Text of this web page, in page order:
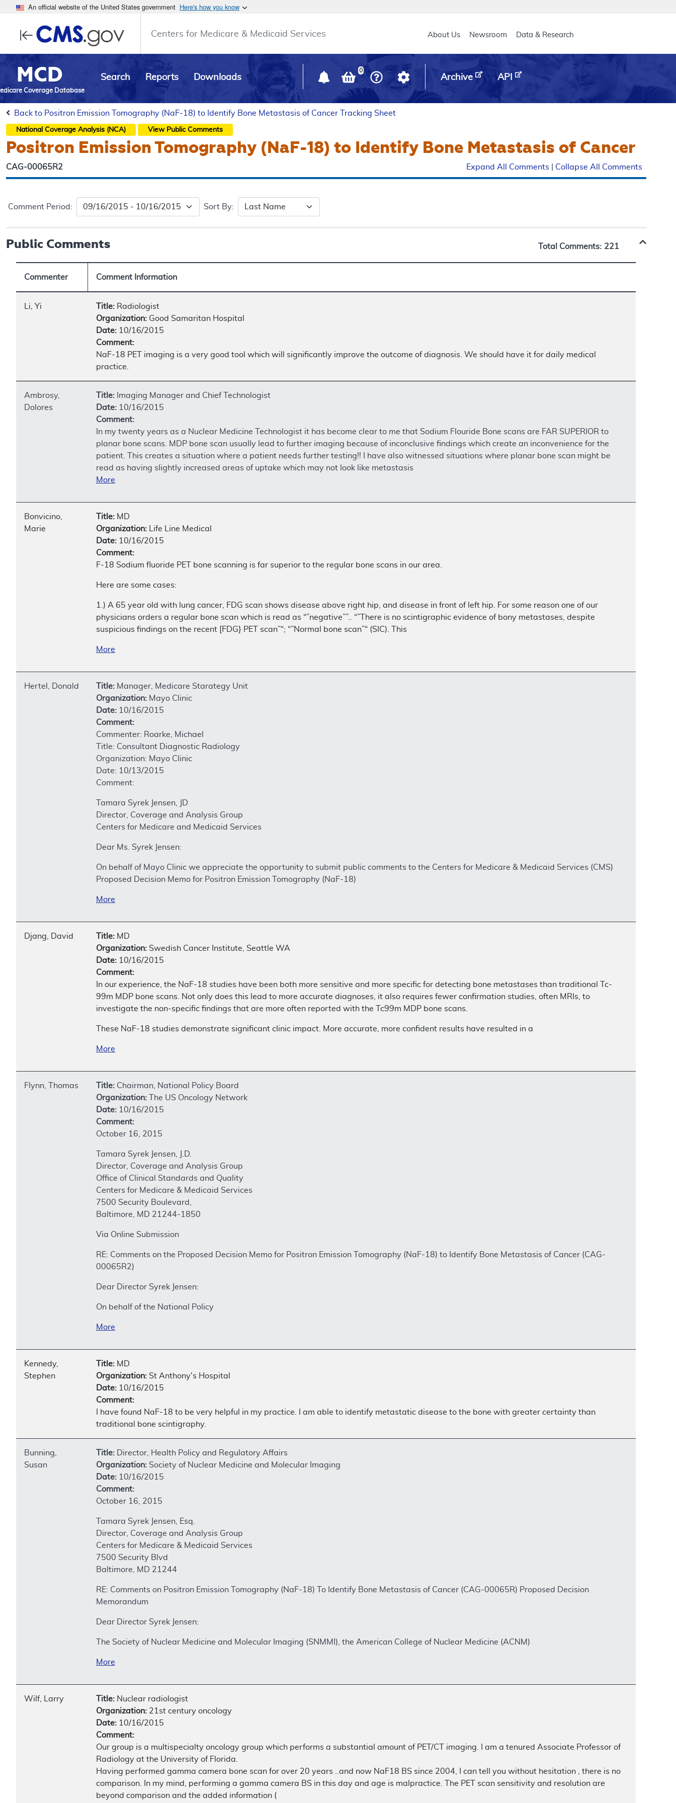
An official website of the United States government Here's how you know
Centers for Medicare & Medicaid Services Main header
About Us Newsroom Data & Research
MCD
Coverage Database
Search Reports Downloads
0
Archive API
Back to Positron Emission Tomography (NaF-18) to Identify Bone Metastasis of Cancer Tracking Sheet
National Coverage Analysis (NCA) View Public Comments
Positron Emission Tomography (NaF-18) to Identify Bone Metastasis of Cancer
CAG-00065R2 Expand All Comments Collapse All Comments
Comment Period: Sort By:
Public Comments Total Comments: 221
Commenter Comment Information
Li, Yi Title: Radiologist
Organization: Good Samaritan Hospital
Date: 10/16/2015
Comment:
NaF-18 PET imaging is a very good tool which will significantly improve the outcome of diagnosis. We should have it for daily medical
practice.
Ambrosy,
Dolores
Title: Imaging Manager and Chief Technologist
Date: 10/16/2015
Comment:
In my twenty years as a Nuclear Medicine Technologist it has become clear to me that Sodium Flouride Bone scans are FAR SUPERIOR to
planar bone scans. MDP bone scan usually lead to further imaging because of inconclusive findings which create an inconvenience for the
patient. This creates a situation where a patient needs further testing!! I have also witnessed situations where planar bone scan might be
read as having slightly increased areas of uptake which may not look like metastasis
More
Bonvicino,
Marie
Title: MD
Organization: Life Line Medical
Date: 10/16/2015
Comment:
F-18 Sodium fluoride PET bone scanning is far superior to the regular bone scans in our area.
Here are some cases:
1.) A 65 year old with lung cancer, FDG scan shows disease above right hip, and disease in front of left hip. For some reason one of our
physicians orders a regular bone scan which is read as “”negative””.. “”There is no scintigraphic evidence of bony metastases, despite
suspicious findings on the recent [FDG} PET scan”“; “”Normal bone scan”“ (SIC). This
More
Hertel, Donald Title: Manager, Medicare Starategy Unit
Organization: Mayo Clinic
Date: 10/16/2015
Comment:
Commenter: Roarke, Michael
Title: Consultant Diagnostic Radiology
Organization: Mayo Clinic
Date: 10/13/2015
Comment:
Tamara Syrek Jensen, JD
Director, Coverage and Analysis Group
Centers for Medicare and Medicaid Services
Dear Ms. Syrek Jensen:
On behalf of Mayo Clinic we appreciate the opportunity to submit public comments to the Centers for Medicare & Medicaid Services (CMS)
Proposed Decision Memo for Positron Emission Tomography (NaF-18)
More
Djang, David Title: MD
Organization: Swedish Cancer Institute, Seattle WA
Date: 10/16/2015
Comment:
In our experience, the NaF-18 studies have been both more sensitive and more specific for detecting bone metastases than traditional Tc-
99m MDP bone scans. Not only does this lead to more accurate diagnoses, it also requires fewer confirmation studies, often MRIs, to
investigate the non-specific findings that are more often reported with the Tc99m MDP bone scans.
These NaF-18 studies demonstrate significant clinic impact. More accurate, more confident results have resulted in a
More
Flynn, Thomas Title: Chairman, National Policy Board
Organization: The US Oncology Network
Date: 10/16/2015
Comment:
October 16, 2015
Tamara Syrek Jensen, J.D.
Director, Coverage and Analysis Group
Office of Clinical Standards and Quality
Centers for Medicare & Medicaid Services
7500 Security Boulevard,
Baltimore, MD 21244-1850
Via Online Submission
RE: Comments on the Proposed Decision Memo for Positron Emission Tomography (NaF-18) to Identify Bone Metastasis of Cancer (CAG-
00065R2)
Dear Director Syrek Jensen:
On behalf of the National Policy
More
Kennedy,
Stephen
Title: MD
Organization: St Anthony's Hospital
Date: 10/16/2015
Comment:
I have found NaF-18 to be very helpful in my practice. I am able to identify metastatic disease to the bone with greater certainty than
traditional bone scintigraphy.
Bunning,
Susan
Title: Director, Health Policy and Regulatory Affairs
Organization: Society of Nuclear Medicine and Molecular Imaging
Date: 10/16/2015
Comment:
October 16, 2015
Tamara Syrek Jensen, Esq.
Director, Coverage and Analysis Group
Centers for Medicare & Medicaid Services
7500 Security Blvd
Baltimore, MD 21244
RE: Comments on Positron Emission Tomography (NaF-18) To Identify Bone Metastasis of Cancer (CAG-00065R) Proposed Decision
Memorandum
Dear Director Syrek Jensen:
The Society of Nuclear Medicine and Molecular Imaging (SNMMI), the American College of Nuclear Medicine (ACNM)
More
Wilf, Larry Title: Nuclear radiologist
Organization: 21st century oncology
Date: 10/16/2015
Comment:
Our group is a multispecialty oncology group which performs a substantial amount of PET/CT imaging. I am a tenured Associate Professor of
Radiology at the University of Florida.
Having performed gamma camera bone scan for over 20 years ..and now NaF18 BS since 2004, I can tell you without hesitation , there is no
comparison. In my mind, performing a gamma camera BS in this day and age is malpractice. The PET scan sensitivity and resolution are
beyond comparison and the added information (